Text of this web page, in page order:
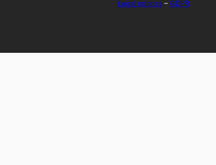
Legal notices – GDPR